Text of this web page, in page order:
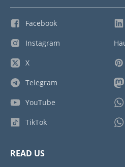
Facebook
Instagram
X
Telegram
YouTube
TikTok
READ US